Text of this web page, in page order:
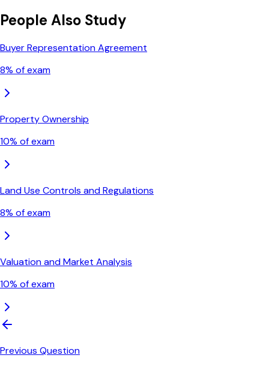
People Also Study
Buyer Representation Agreement
8% of exam
Property Ownership
10% of exam
Land Use Controls and Regulations
8% of exam
Valuation and Market Analysis
10% of exam
Previous Question